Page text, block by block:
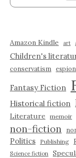
Amazon Kindle art
Children's
conservatism
Fantasy Fiction
Historical fiction
Literature
memoir
non-fiction
Politics
Publishing
Science fiction